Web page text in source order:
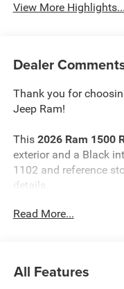
View More Highlights...
Dealer
Thank you for
Jeep Ram!
This 2026 Ram 1500
exterior and a Black
1102 and reference
details.
WHY THIS VEHICLE?
Floor Console
Read More...
All Features